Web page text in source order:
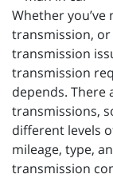
Whether
transmission,
transmission
transmission
depends.
transmissions,
different levels
mileage, type,
transmission